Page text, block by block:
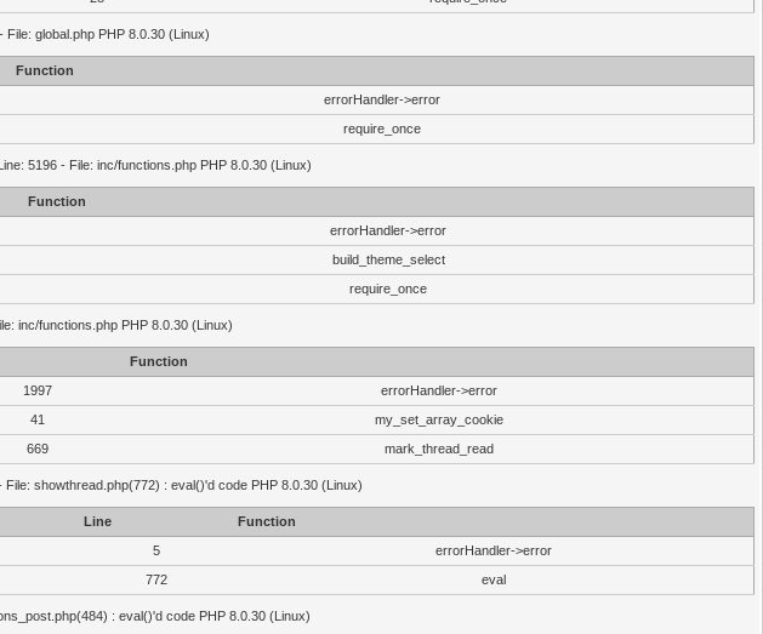
global.php PHP 8.0.30 (Linux)
Function
errorHandler->error
require_once
5196 - File: inc/functions.php PHP 8.0.30 (Linux)
Function
errorHandler->error
build_theme_select
require_once
inc/functions.php PHP 8.0.30 (Linux)
Function
1997
errorHandler->error
41
my_set_array_cookie
669 mark_thread_read
showthread.php(772) : eval()'d code PHP 8.0.30 (Linux)
Line
Function
5
errorHandler->error
772 eval
: eval()'d code PHP 8.0.30 (Linux)